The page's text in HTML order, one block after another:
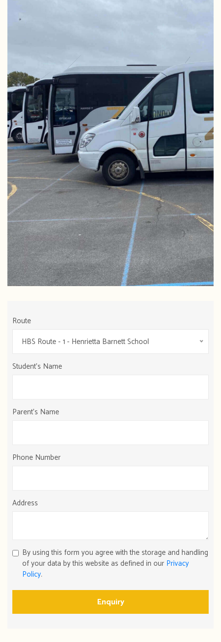
Route
HBS Route - 1 - Henrietta Barnett School
Student's Name
Parent's Name
Phone Number
Address
By using this form you agree with the storage and handling
of your data by this website as defined in our Privacy
Policy.
Enquiry